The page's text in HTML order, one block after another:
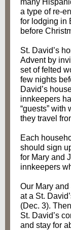
many
a type of re-
for lodging in
before
St. David’s
Advent by
set of felted
few nights
David’s
innkeepers
“guests”
they travel
Each
should sign
for Mary and
innkeepers
Our Mary
at a St.
(Dec. 3).
St. David’s
and stay for